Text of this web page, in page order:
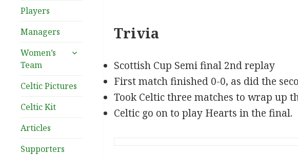
Players
Managers
Women’s
Team
expand
Celtic Pictures
Celtic Kit
Articles
Supporters
Trivia
Scottish Cup Semi final 2nd replay
First match finished 0-0, as did the
Took Celtic three matches to wrap up
Celtic go on to play Hearts in the final.